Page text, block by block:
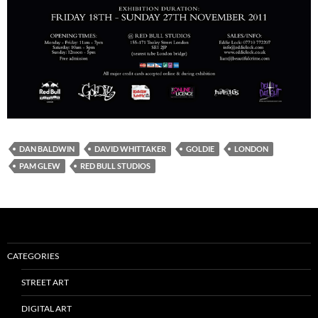
DAN BALDWIN DAVID WHITTAKER GOLDIE
LONDON
PAM GLEW
RED BULL STUDIOS
CATEGORIES
STREET ART
DIGITAL ART